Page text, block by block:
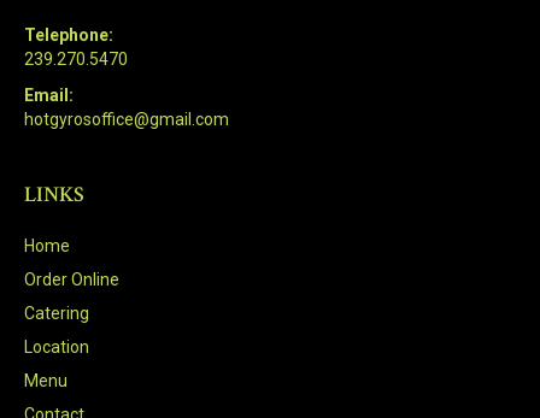
Telephone:
239.270.5470
Email:
hotgyrosoffice@gmail.com
LINKS
Home
Order Online
Catering
Location
Menu